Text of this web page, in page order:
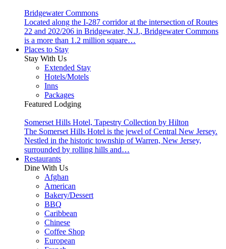
Bridgewater Commons
Located along the I-287 corridor at the intersection of Routes
22 and 202/206 in Bridgewater, N.J., Bridgewater Commons
is a more than 1.2 million square…
Places to Stay
Stay With Us
Extended Stay
Hotels/Motels
Inns
Packages
Featured Lodging
Somerset Hills Hotel, Tapestry Collection by Hilton
The Somerset Hills Hotel is the jewel of Central New Jersey.
Nestled in the historic township of Warren, New Jersey,
surrounded by rolling hills and…
Restaurants
Dine With Us
Afghan
American
Bakery/Dessert
BBQ
Caribbean
Chinese
Coffee Shop
European